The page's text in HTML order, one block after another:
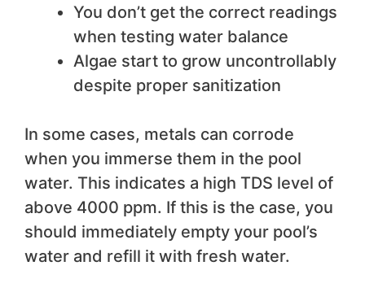
You don’t get the correct readings
when testing water balance
Algae start to grow uncontrollably
despite proper sanitization
In some cases, metals can corrode
when you immerse them in the pool
water. This indicates a high TDS level of
above 4000 ppm. If this is the case, you
should immediately empty your pool’s
water and refill it with fresh water.